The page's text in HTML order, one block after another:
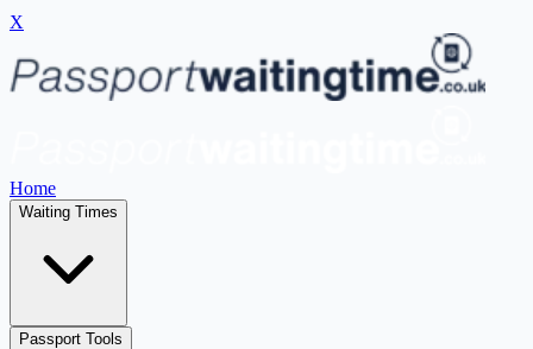
X
Home
Waiting Times
Passport Tools